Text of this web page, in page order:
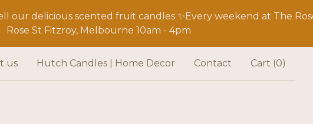
our delicious scented fruit candles ✨Every weekend at The
Rose St Fitzroy, Melbourne 10am - 4pm
us Hutch Candles | Home Decor Contact Cart (0)